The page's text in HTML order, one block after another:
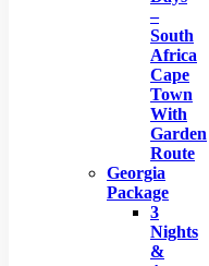
–
South
Africa
Cape
Town
With
Garden
Route
Georgia
Package
3
Nights
&